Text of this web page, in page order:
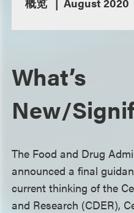
What’s
New/
The Food and Drug
announced a final
current thinking of the
and Research (CDER),